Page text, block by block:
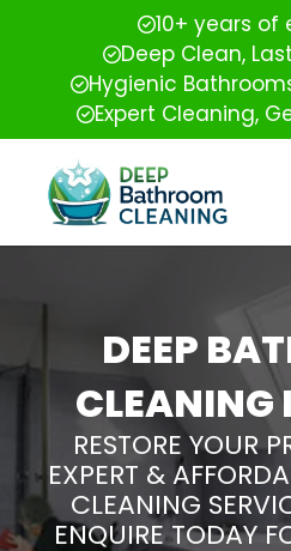
10+ years of
Deep Clean,
Hygienic
Expert Cleaning,
DEEP
CLEANING
RESTORE YOUR
EXPERT &
CLEANING
ENQUIRE TODAY